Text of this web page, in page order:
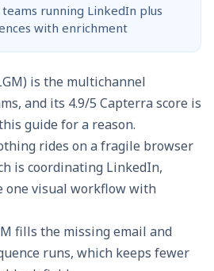
running LinkedIn plus
with enrichment
is the multichannel
and its 4.9/5 Capterra score is
guide for a reason.
rides on a fragile browser
is coordinating LinkedIn,
one visual workflow with
fills the missing email and
runs, which keeps fewer